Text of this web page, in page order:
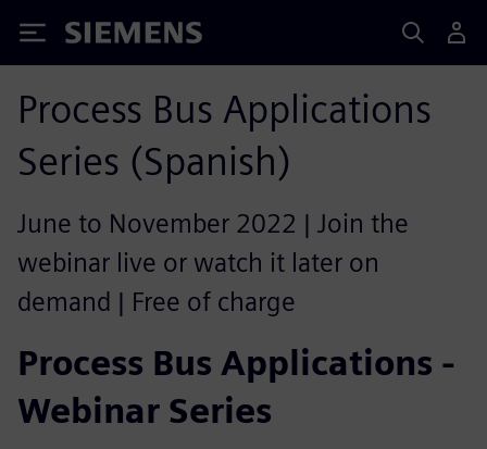
Siemens
Process Bus Applications
Series (Spanish)
June to November 2022 | Join the
webinar live or watch it later on
demand | Free of charge
Process Bus Applications -
Webinar Series